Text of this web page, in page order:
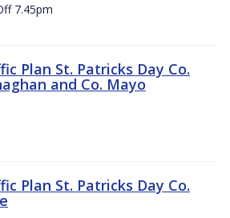
7.45pm
Plan St. Patricks Day Co.
and Co. Mayo
Plan St. Patricks Day Co.